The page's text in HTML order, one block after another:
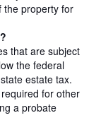
the property for
that are subject
the federal
estate tax.
for other
a probate